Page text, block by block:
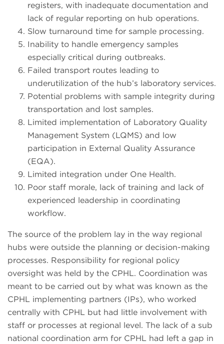
registers, with inadequate documentation and
lack of regular reporting on hub operations.
Slow turnaround time for sample processing.
Inability to handle emergency samples
especially critical during outbreaks.
Failed transport routes leading to
underutilization of the hub’s laboratory services.
Potential problems with sample integrity during
transportation and lost samples.
Limited implementation of Laboratory Quality
Management System (LQMS) and low
participation in External Quality Assurance
(EQA).
Limited integration under One Health.
Poor staff morale, lack of training and lack of
experienced leadership in coordinating
workflow.
The source of the problem lay in the way regional
hubs were outside the planning or decision-making
processes. Responsibility for regional policy
oversight was held by the CPHL. Coordination was
meant to be carried out by what was known as the
CPHL implementing partners (IPs), who worked
centrally with CPHL but had little involvement with
staff or processes at regional level. The lack of a sub
national coordination arm for CPHL had left a gap in